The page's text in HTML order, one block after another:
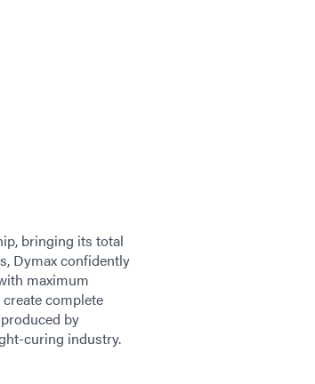
bringing its total
Dymax confidently
maximum
complete
by
curing industry.